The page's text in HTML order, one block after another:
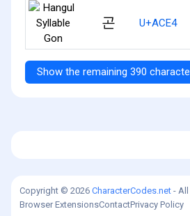
곤 U+ACE4
Show the remaining 390
Copyright © 2026 CharacterCodes.net - All
Browser ExtensionsContactPrivacy Policy